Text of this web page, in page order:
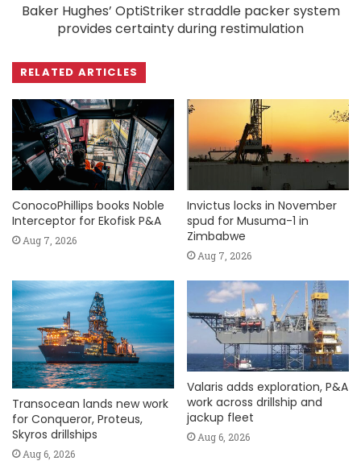
Baker Hughes’ OptiStriker straddle packer system
provides certainty during restimulation
RELATED ARTICLES
ConocoPhillips books Noble
Interceptor for Ekofisk P&A
Aug 7, 2026
Invictus locks in November
spud for Musuma-1 in
Zimbabwe
Aug 7, 2026
Transocean lands new work
for Conqueror, Proteus,
Skyros drillships
Aug 6, 2026
Valaris adds exploration, P&A
work across drillship and
jackup fleet
Aug 6, 2026